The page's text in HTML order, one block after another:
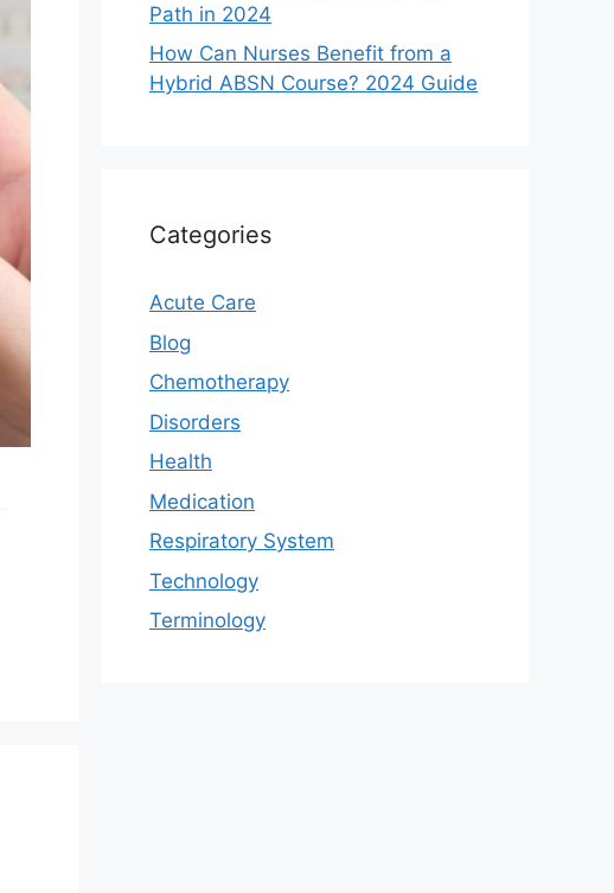
Path in 2024
How Can Nurses Benefit from a
Hybrid ABSN Course? 2024 Guide
Categories
Acute Care
Blog
Chemotherapy
Disorders
Health
Medication
Respiratory System
Technology
Terminology